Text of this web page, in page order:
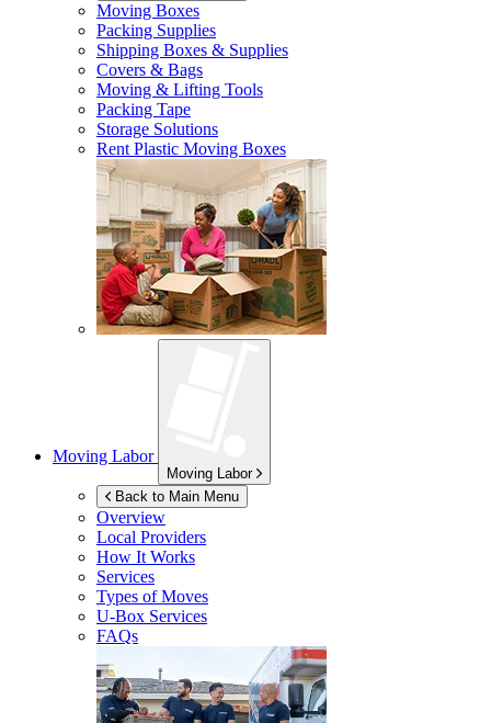
Moving Boxes
Packing Supplies
Shipping Boxes & Supplies
Covers & Bags
Moving & Lifting Tools
Packing Tape
Storage Solutions
Rent Plastic Moving Boxes
Moving Labor
Moving Labor
Back to Main Menu
Overview
Local Providers
How It Works
Services
Types of Moves
U-Box Services
FAQs